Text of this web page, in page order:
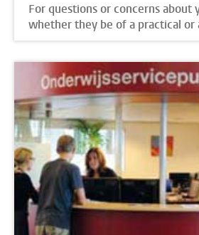
For questions or concerns about
whether they be of a practical or